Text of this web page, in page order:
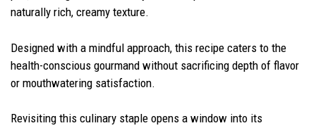
naturally rich, creamy texture.
Designed with a mindful approach, this recipe caters to the
health-conscious gourmand without sacrificing depth of flavor
or mouthwatering satisfaction.
Revisiting this culinary staple opens a window into its